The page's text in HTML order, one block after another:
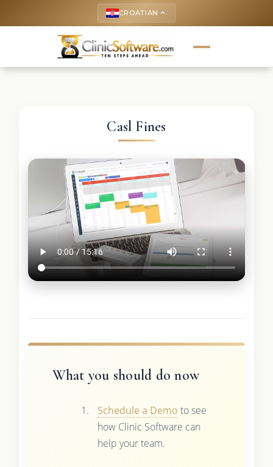
CROATIAN keyboard_arrow_up
Casl Fines
What you should do now
Schedule a Demo to see
how Clinic Software can
help your team.